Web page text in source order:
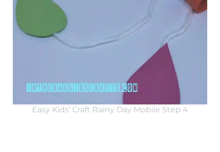
Easy Kids’ Craft Rainy Day Mobile Step 4